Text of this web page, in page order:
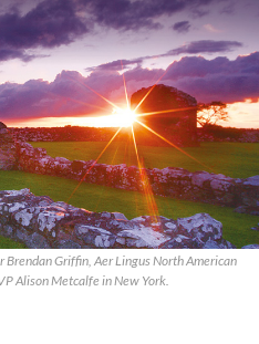
Griffin, Aer Lingus North American
Alison Metcalfe in New York.